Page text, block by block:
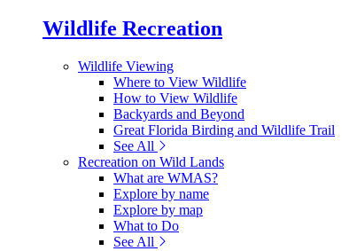
Wildlife Recreation
Wildlife Viewing
Where to View Wildlife
How to View Wildlife
Backyards and Beyond
Great Florida Birding and Wildlife Trail
See All
Recreation on Wild Lands
What are WMAS?
Explore by name
Explore by map
What to Do
See All